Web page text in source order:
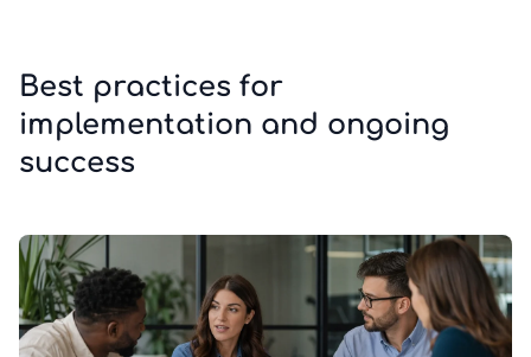
Best practices for
implementation and ongoing
success